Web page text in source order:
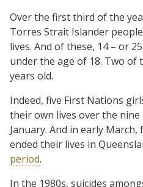
Over the first third of the
Torres Strait Islander
lives. And of these, 14 – or
under the age of 18. Two of
years old.
Indeed, five First Nations
their own lives over the nine
January. And in early
ended their lives in
period.
In the 1980s, suicides